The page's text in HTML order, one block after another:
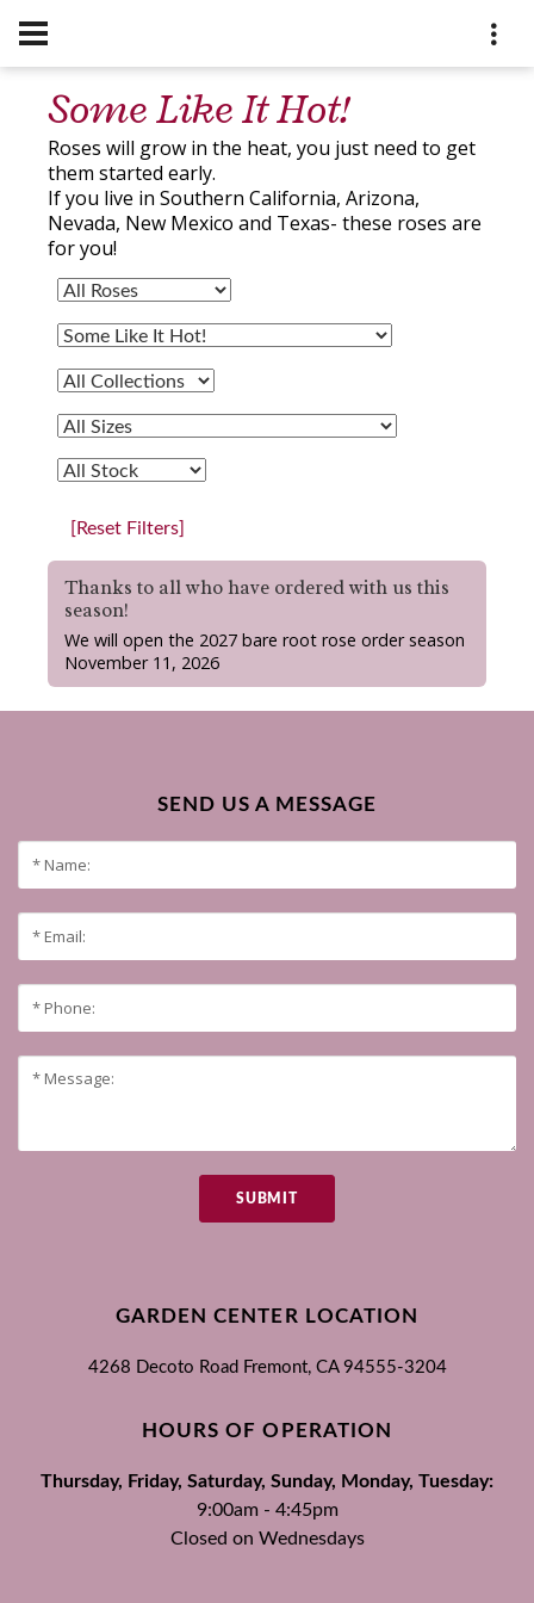
Some Like It Hot!
Roses will grow in the heat, you just need to get
them started early.
If you live in Southern California, Arizona,
Nevada, New Mexico and Texas- these roses are
for you!
[Reset Filters]
Thanks to all who have ordered with us this
season!
We will open the 2027 bare root rose order season
November 11, 2026
SEND US A MESSAGE
SUBMIT
GARDEN CENTER LOCATION
4268 Decoto Road Fremont, CA 94555-3204
HOURS OF OPERATION
Thursday, Friday, Saturday, Sunday, Monday, Tuesday:
9:00am - 4:45pm
Closed on Wednesdays